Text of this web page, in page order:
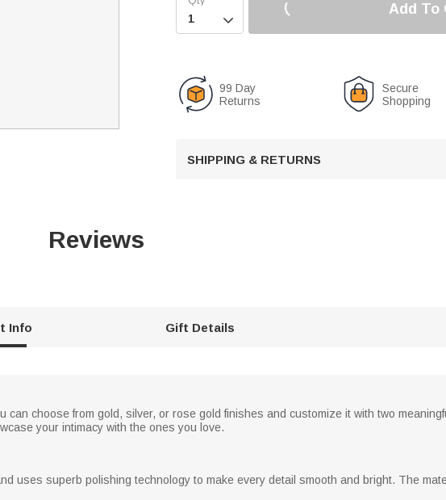

Add To
99 Day
Returns
Secure
Shopping
SHIPPING & RETURNS
Reviews
Info Gift Details
choose from gold, silver, or rose gold finishes and customize it with two
your intimacy with the ones you love.
uses superb polishing technology to make every detail smooth and bright. The